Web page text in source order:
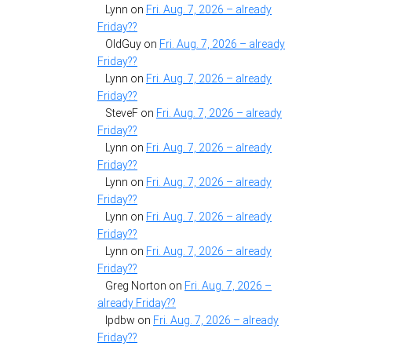
Lynn on Fri. Aug. 7, 2026 – already
Friday??
OldGuy on Fri. Aug. 7, 2026 – already
Friday??
Lynn on Fri. Aug. 7, 2026 – already
Friday??
SteveF on Fri. Aug. 7, 2026 – already
Friday??
Lynn on Fri. Aug. 7, 2026 – already
Friday??
Lynn on Fri. Aug. 7, 2026 – already
Friday??
Lynn on Fri. Aug. 7, 2026 – already
Friday??
Lynn on Fri. Aug. 7, 2026 – already
Friday??
Greg Norton on Fri. Aug. 7, 2026 –
already Friday??
lpdbw on Fri. Aug. 7, 2026 – already
Friday??